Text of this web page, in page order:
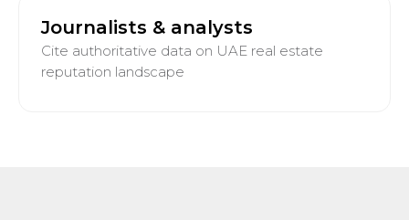
Journalists & analysts
Cite authoritative data on UAE real estate
reputation landscape